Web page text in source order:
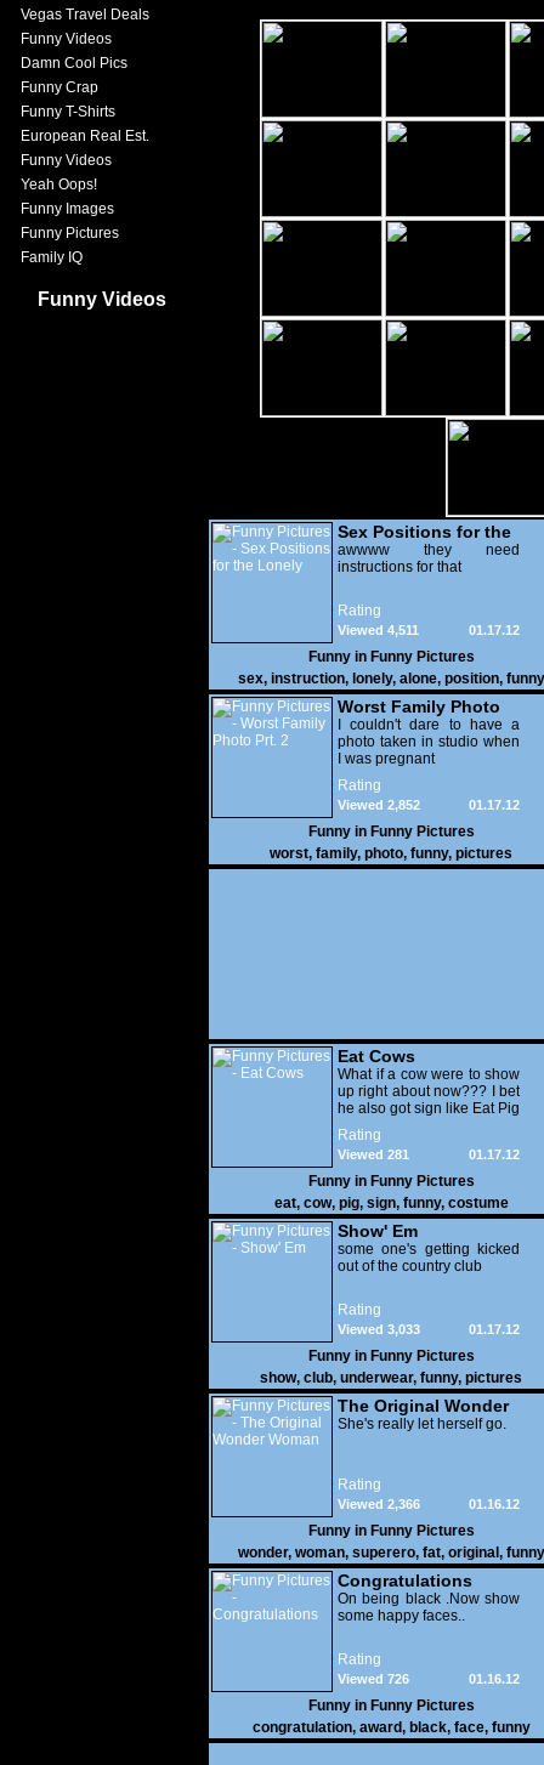
Vegas Travel Deals
Funny Videos
Damn Cool Pics
Funny Crap
Funny T-Shirts
European Real Est.
Funny Videos
Yeah Oops!
Funny Images
Funny Pictures
Family IQ
Funny Videos
Sex Positions for the
Lonely
awwww they need
instructions for that
Rating
01.17.12
Viewed 4,511
Funny in Funny Pictures
sex, instruction, lonely, alone, position, funny
Worst Family Photo
Prt. 2
I couldn't dare to have a
photo taken in studio when
I was pregnant
Rating
01.17.12
Viewed 2,852
Funny in Funny Pictures
worst, family, photo, funny, pictures
Eat Cows
What if a cow were to show
up right about now??? I bet
he also got sign like Eat Pig
Rating
01.17.12
Viewed 281
Funny in Funny Pictures
eat, cow, pig, sign, funny, costume
Show' Em
some one's getting kicked
out of the country club
Rating
01.17.12
Viewed 3,033
Funny in Funny Pictures
show, club, underwear, funny, pictures
The Original Wonder
Woman
She's really let herself go.
Rating
01.16.12
Viewed 2,366
Funny in Funny Pictures
wonder, woman, superero, fat, original , funny
pictures
Congratulations
On being black .Now show
some happy faces..
Rating
01.16.12
Viewed 726
Funny in Funny Pictures
congratulation, award, black, face, funny